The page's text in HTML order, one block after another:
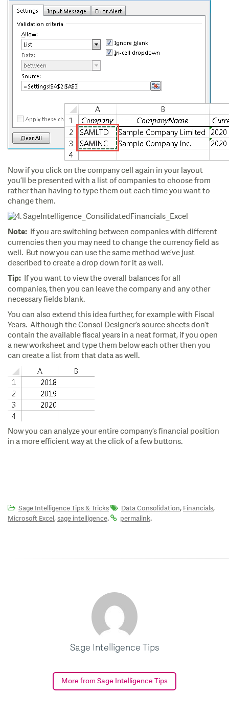
Now if you click on the company cell again in your layout
you’ll be presented with a list of companies to choose from
rather than having to type them out each time you want to
change them.
Note: If you are switching between companies with different
currencies then you may need to change the currency field as
well. But now you can use the same method we’ve just
described to create a drop down for it as well.
Tip: If you want to view the overall balances for all
companies, then you can leave the company and any other
necessary fields blank.
You can also extend this idea further, for example with Fiscal
Years. Although the Consol Designer’s source sheets don’t
contain the available fiscal years in a neat format, if you open
a new worksheet and type them below each other then you
can create a list from that data as well.
Now you can analyze your entire company’s financial position
in a more efficient way at the click of a few buttons.
Sage Intelligence Tips & Tricks Data Consolidation, Financials,
Microsoft Excel,sage intelligence. permalink.
Sage Intelligence Tips
More from Sage Intelligence Tips